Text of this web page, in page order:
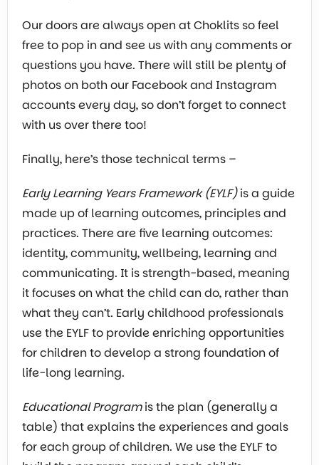
Our doors are always open at Choklits so feel
free to pop in and see us with any comments or
questions you have. There will still be plenty of
photos on both our Facebook and Instagram
accounts every day, so don’t forget to connect
with us over there too!
Finally, here’s those technical terms –
Early Learning Years Framework (EYLF)is a guide
made up of learning outcomes, principles and
practices. There are five learning outcomes:
identity, community, wellbeing, learning and
communicating. It is strength-based, meaning
it focuses on what the child can do, rather than
what they can’t. Early childhood professionals
use the EYLF to provide enriching opportunities
for children to develop a strong foundation of
life-long learning.
Educational Programis the plan (generally a
table) that explains the experiences and goals
for each group of children. We use the EYLF to